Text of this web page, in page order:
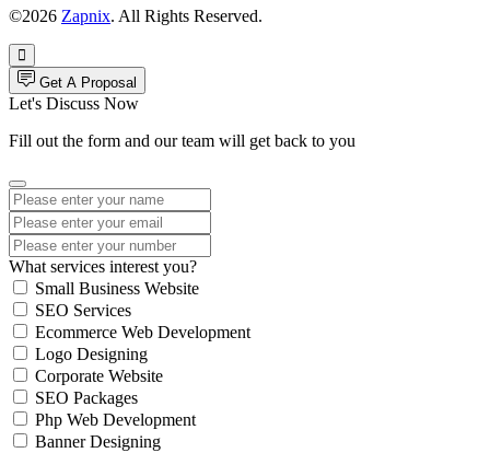
©2026 Zapnix. All Rights Reserved.
Get A Proposal
Let's Discuss Now
Fill out the form and our team will get back to you
What services interest you?
Small Business Website
SEO Services
Ecommerce Web Development
Logo Designing
Corporate Website
SEO Packages
Php Web Development
Banner Designing